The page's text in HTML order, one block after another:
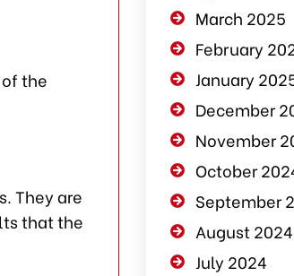
the
They are
that the
March 2025
February
January
December
November
October
September
August 2024
July 2024